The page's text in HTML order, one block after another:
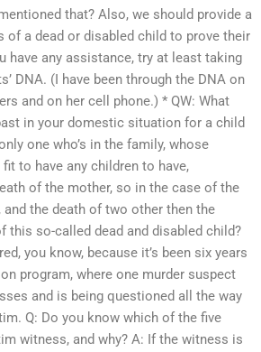
that? Also, we should provide a
of a dead or disabled child to prove their
have any assistance, try at least taking
DNA. (I have been through the DNA on
and on her cell phone.) * QW: What
in your domestic situation for a child
one who’s in the family, whose
fit to have any children to have,
of the mother, so in the case of the
the death of two other then the
this so-called dead and disabled child?
you know, because it’s been six years
program, where one murder suspect
and is being questioned all the way
Q: Do you know which of the five
witness, and why? A: If the witness is